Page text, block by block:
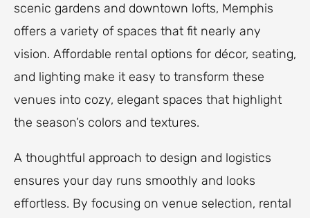
scenic gardens and downtown lofts, Memphis
offers a variety of spaces that fit nearly any
vision. Affordable rental options for décor, seating,
and lighting make it easy to transform these
venues into cozy, elegant spaces that highlight
the season’s colors and textures.
A thoughtful approach to design and logistics
ensures your day runs smoothly and looks
effortless. By focusing on venue selection, rental